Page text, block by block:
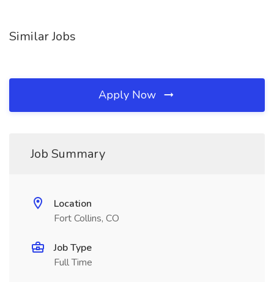
Similar Jobs
Apply Now
Job Summary
Location
Fort Collins, CO
Job Type
Full Time